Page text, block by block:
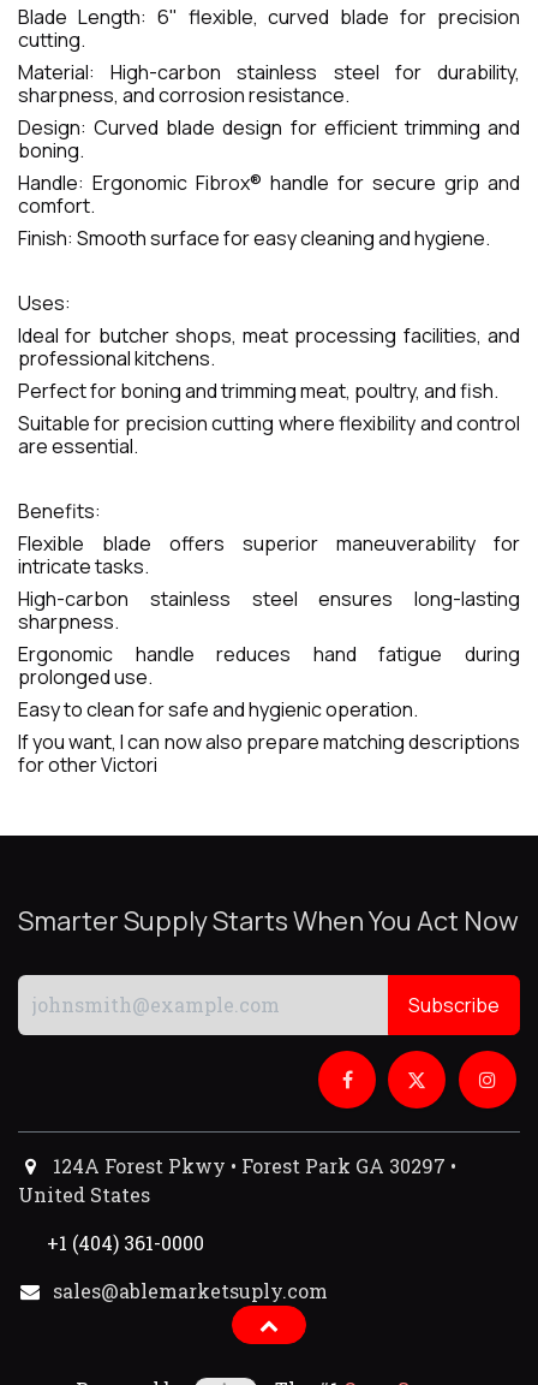
Blade Length: 6" flexible, curved blade for precision
cutting.
Material: High-carbon stainless steel for durability,
sharpness, and corrosion resistance.
Design: Curved blade design for efficient trimming and
boning.
Handle: Ergonomic Fibrox® handle for secure grip and
comfort.
Finish: Smooth surface for easy cleaning and hygiene.
Uses:
Ideal for butcher shops, meat processing facilities, and
professional kitchens.
Perfect for boning and trimming meat, poultry, and fish.
Suitable for precision cutting where flexibility and control
are essential.
Benefits:
Flexible blade offers superior maneuverability for
intricate tasks.
High-carbon stainless steel ensures long-lasting
sharpness.
Ergonomic handle reduces hand fatigue during
prolonged use.
Easy to clean for safe and hygienic operation.
If you want, I can now also prepare matching descriptions
for other Victori
Smarter Supply Starts When You Act Now
Subscribe
124A Forest Pkwy • Forest Park GA 30297 •
United States
+1 (404) 361-0000
sales@ablemarketsuply.com​